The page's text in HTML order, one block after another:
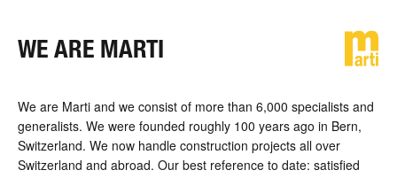
DE FR EN
WE ARE MARTI
We are Marti and we consist of more than 6,000 specialists and
generalists. We were founded roughly 100 years ago in Bern,
Switzerland. We now handle con­struc­tion projects all over
Switzerland and abroad. Our best reference to date: satisfied